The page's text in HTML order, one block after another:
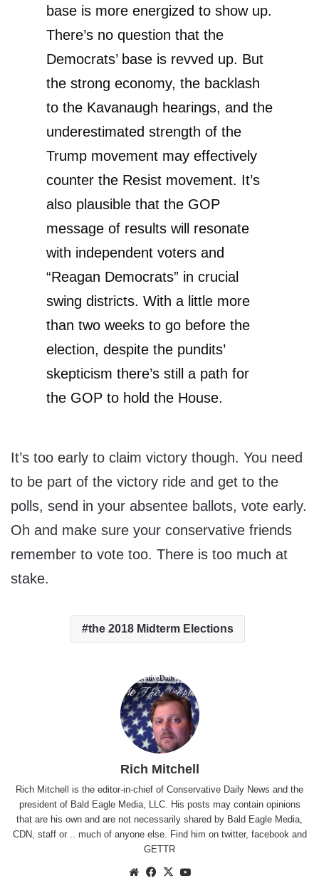
base is more energized to show up.
There’s no question that the
Democrats’ base is revved up. But
the strong economy, the backlash
to the Kavanaugh hearings, and the
underestimated strength of the
Trump movement may effectively
counter the Resist movement. It’s
also plausible that the GOP
message of results will resonate
with independent voters and
“Reagan Democrats” in crucial
swing districts. With a little more
than two weeks to go before the
election, despite the pundits’
skepticism there’s still a path for
the GOP to hold the House.
It’s too early to claim victory though. You need
to be part of the victory ride and get to the
polls, send in your absentee ballots, vote early.
Oh and make sure your conservative friends
remember to vote too. There is too much at
stake.
the 2018 Midterm Elections
Rich Mitchell
Rich Mitchell is the editor-in-chief of Conservative Daily News and the
president of Bald Eagle Media, LLC. His posts may contain opinions
that are his own and are not necessarily shared by Bald Eagle Media,
CDN, staff or .. much of anyone else. Find him on twitter, facebookand
GETTR
WebsiteFacebook
X